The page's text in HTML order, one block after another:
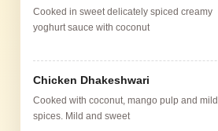
Cooked in sweet delicately spiced creamy
yoghurt sauce with coconut
Chicken Dhakeshwari
Cooked with coconut, mango pulp and mild
spices. Mild and sweet